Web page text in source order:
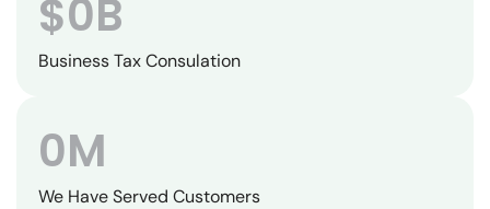
Business Tax Consulation
$0B
We Have Served Customers
0M